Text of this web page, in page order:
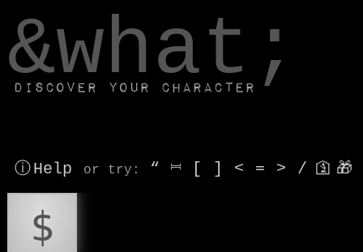
&what;
Discover your character
ⓘ Help or try : “ ⎶ [ ] < = > / 🛐 🎁
$